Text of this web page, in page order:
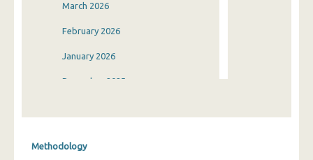
March 2026
February 2026
January 2026
December 2025
Methodology